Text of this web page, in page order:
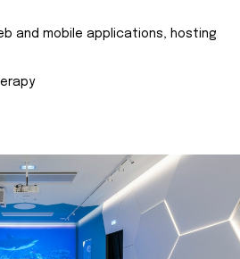
and mobile applications, hosting